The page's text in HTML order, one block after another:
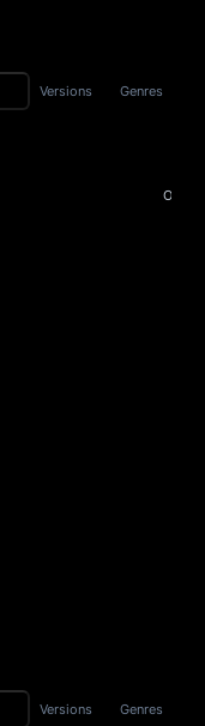
Versions Genres
Versions Genres